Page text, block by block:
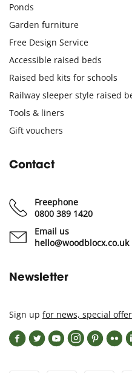
Ponds
Garden furniture
Free Design Service
Accessible raised beds
Raised bed kits for schools
Railway sleeper style raised
Tools & liners
Gift vouchers
Contact
Freephone
0800 389 1420
Email us
hello@woodblocx.co.uk
Newsletter
Sign up for news, special